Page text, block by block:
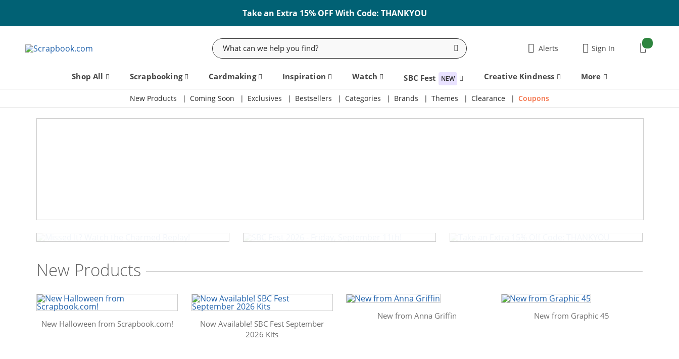
Take an Extra 15% OFF With Code: THANKYOU
Search
Alerts Sign In Cart
items:
Shop All Scrapbooking Cardmaking Inspiration Watch SBC Fest NEW Creative Kindness More
New Products Coming Soon Exclusives Bestsellers Categories Brands Themes Clearance Coupons
New Products
New Halloween from Scrapbook.com!
Now Available! SBC Fest September
2026 Kits
New from Anna Griffin New from Graphic 45